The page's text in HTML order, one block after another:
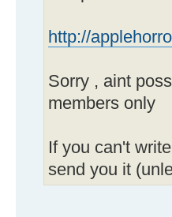
http://
Sorry , aint
members only
If you can't
send you it